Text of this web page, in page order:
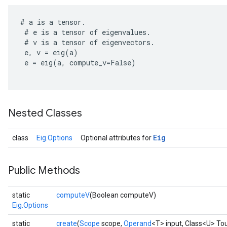
# a is a tensor .
# e is a tensor of eigenvalues .
# v is a tensor of eigenvectors .
e, v = eig(a)
e = eig(a, compute_v=False)
Nested Classes
class Eig.Options Optional attributes for Eig
Public Methods
static
Eig.Options
computeV(Boolean computeV)
static
create(Scope scope, Operand<T> input, Class<U>